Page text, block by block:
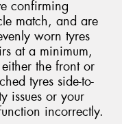
confirming
match, and are
worn tyres
at a minimum,
the front or
tyres side-to-
issues or your
incorrectly.